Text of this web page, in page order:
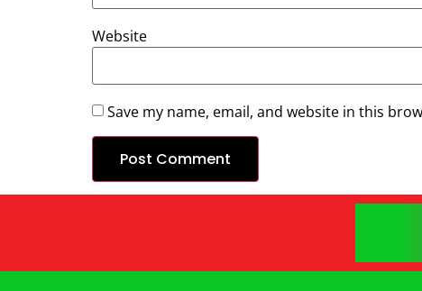
Website
Save my name, email, and website in this